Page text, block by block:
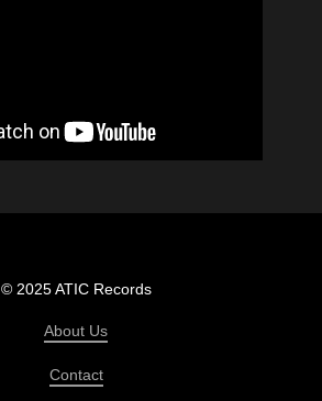
© 2025 ATIC Records
About Us
Contact